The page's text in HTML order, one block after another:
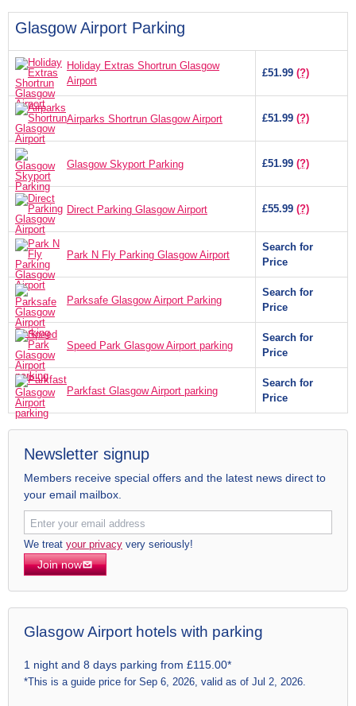
Glasgow Airport Parking
Holiday Extras Shortrun Glasgow
Airport
£51.99 (?)
Airparks Shortrun Glasgow Airport £51.99 (?)
Glasgow Skyport Parking £51.99 (?)
Direct Parking Glasgow Airport £55.99 (?)
Park N Fly Parking Glasgow Airport
Search for
Price
Parksafe Glasgow Airport Parking
Search for
Price
Speed Park Glasgow Airport parking
Search for
Price
Parkfast Glasgow Airport parking
Search for
Price
Newsletter signup
Members receive special offers and the latest news direct to
your email mailbox.
We treat your privacy very seriously!
Join now
Glasgow Airport hotels with parking
1 night and 8 days parking from £115.00*
*This is a guide price for Sep 6, 2026, valid as of Jul 2, 2026.